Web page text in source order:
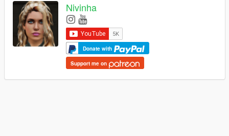
Nivinha
Donate with
Support me on